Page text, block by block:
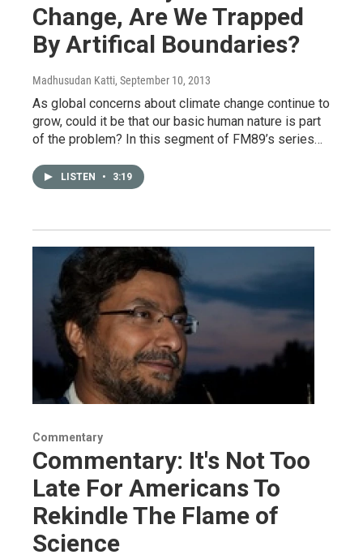
Change, Are We Trapped
By Artifical Boundaries?
Madhusudan Katti, September 10, 2013
As global concerns about climate change continue to
grow, could it be that our basic human nature is part
of the problem? In this segment of FM89’s series…
LISTEN • 3:19
Commentary
Commentary: It's Not Too
Late For Americans To
Rekindle The Flame of
Science